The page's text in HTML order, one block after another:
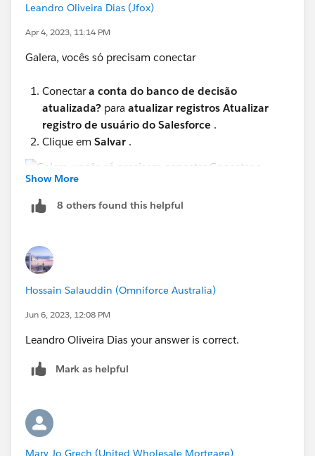
Leandro Oliveira Dias (Jfox)
Apr 4, 2023, 11:14 PM
Galera, vocês só precisam conectar
Conectara conta do banco de decisão
atualizada? para atualizar registros Atualizar
registro de usuário do Salesforce .
Clique em Salvar .
E só verificar o teste e pronto.
Show More
8 others found this helpful
Hossain Salauddin (Omniforce Australia)
Jun 6, 2023, 12:08 PM
Leandro Oliveira Dias your answer is correct.
Mark as helpful